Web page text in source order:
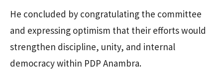
He concluded by congratulating the committee
and expressing optimism that their efforts would
strengthen discipline, unity, and internal
democracy within PDP Anambra.